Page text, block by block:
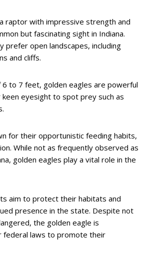
raptor with impressive strength and
but fascinating sight in Indiana.
prefer open landscapes, including
and cliffs.
6 to 7 feet, golden eagles are powerful
eyesight to spot prey such as
for their opportunistic feeding habits,
While not as frequently observed as
golden eagles play a vital role in the
aim to protect their habitats and
presence in the state. Despite not
the golden eagle is
federal laws to promote their